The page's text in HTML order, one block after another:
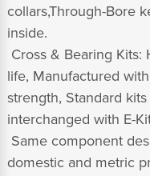
collars,Through-Bore
inside.
 Cross & Bearing
life, Manufactured
strength, Standard
interchanged with E-
 Same component
domestic and metric